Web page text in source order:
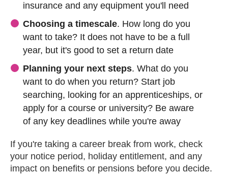
insurance and any equipment you'll need
Choosing a timescale. How long do you
want to take? It does not have to be a full
year, but it's good to set a return date
Planning your next steps. What do you
want to do when you return? Start job
searching, looking for an apprenticeships, or
apply for a course or university? Be aware
of any key deadlines while you're away
If you're taking a career break from work, check
your notice period, holiday entitlement, and any
impact on benefits or pensions before you decide.